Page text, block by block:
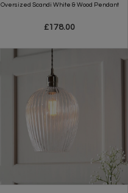
Oversized Scandi White & Wood Pendant
£178.00